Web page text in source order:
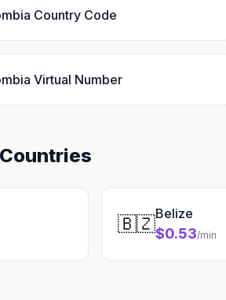
Country Code
Virtual Number
🇧🇿Belize
$0.53/min